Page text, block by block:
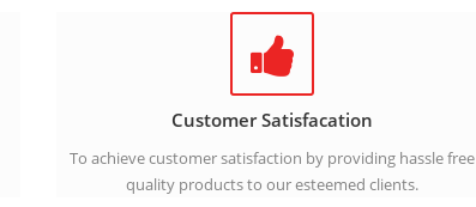
Customer Satisfacation
To achieve customer satisfaction by providing hassle free
quality products to our esteemed clients.